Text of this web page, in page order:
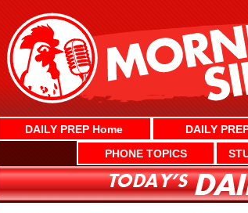
DAILY PREP Home DAILY
PHONE TOPICS